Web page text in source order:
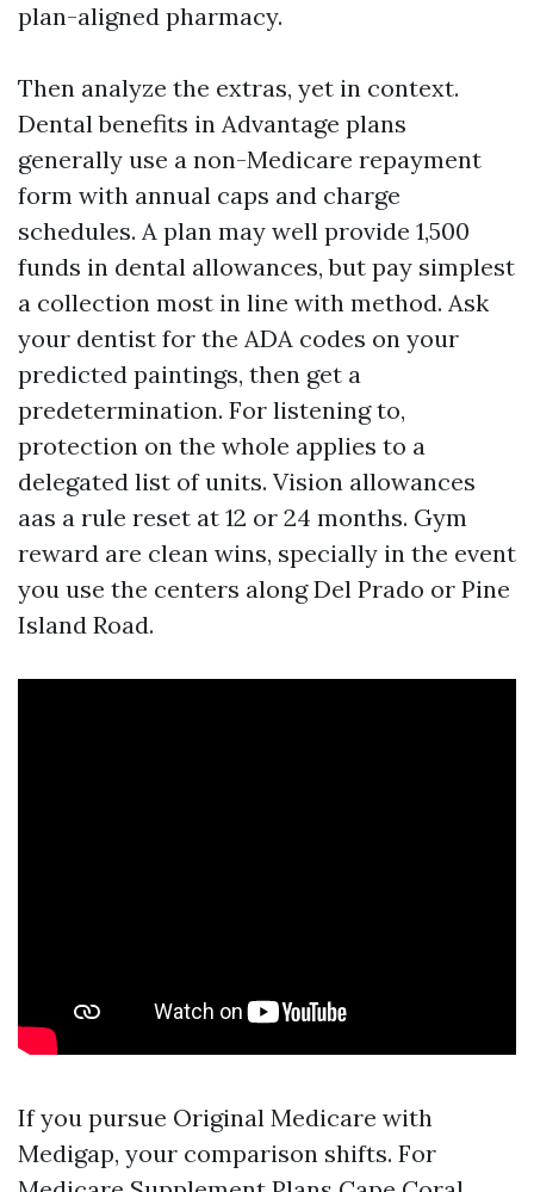
plan-aligned pharmacy.
Then analyze the extras, yet in context.
Dental benefits in Advantage plans
generally use a non-Medicare repayment
form with annual caps and charge
schedules. A plan may well provide 1,500
funds in dental allowances, but pay simplest
a collection most in line with method. Ask
your dentist for the ADA codes on your
predicted paintings, then get a
predetermination. For listening to,
protection on the whole applies to a
delegated list of units. Vision allowances
aas a rule reset at 12 or 24 months. Gym
reward are clean wins, specially in the event
you use the centers along Del Prado or Pine
Island Road.
If you pursue Original Medicare with
Medigap, your comparison shifts. For